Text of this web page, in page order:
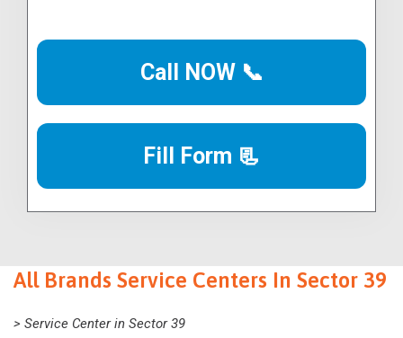
Call NOW 📞
Fill Form 📃
All Brands Service Centers In Sector 39
> Service Center in Sector 39